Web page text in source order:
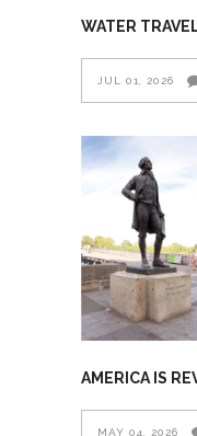
WATER
JUL 01, 2026
AMERICA IS
MAY 04, 2026